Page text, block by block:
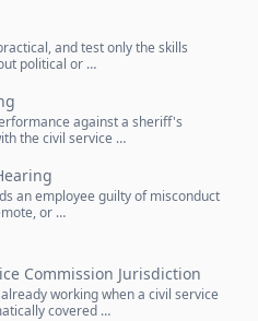
and test only the skills
political or …
against a sheriff's
the civil service …
an employee guilty of misconduct
or …
Commission Jurisdiction
working when a civil service
covered …